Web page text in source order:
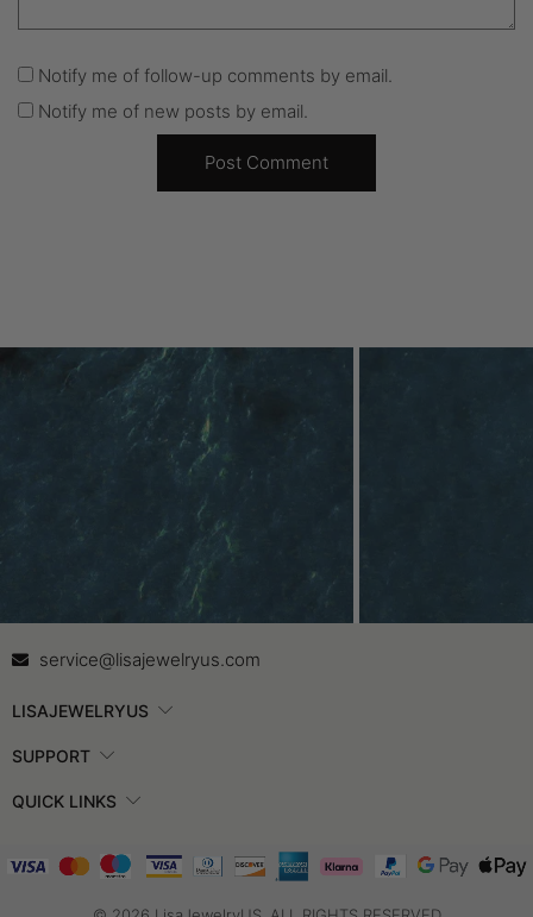
Notify me of follow-up comments by email.
Notify me of new posts by email.
Contact Us
service@lisajewelryus.com
LISAJEWELRYUS
SUPPORT
QUICK LINKS